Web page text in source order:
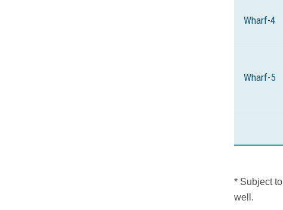
Wharf-4
Wharf-5
* Subject
well.